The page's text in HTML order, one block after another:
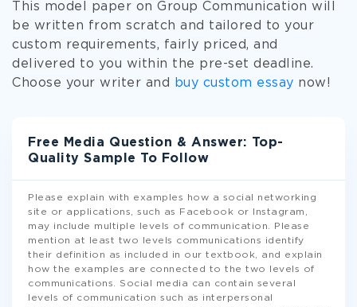
This model paper on Group Communication will
be written from scratch and tailored to your
custom requirements, fairly priced, and
delivered to you within the pre-set deadline.
Choose your writer and
buy custom essay now!
Free Media Question & Answer: Top-
Quality Sample To Follow
Please explain with examples how a social networking
site or applications, such as Facebook or Instagram,
may include multiple levels of communication. Please
mention at least two levels communications identify
their definition as included in our textbook, and explain
how the examples are connected to the two levels of
communications. Social media can contain several
levels of communication such as interpersonal